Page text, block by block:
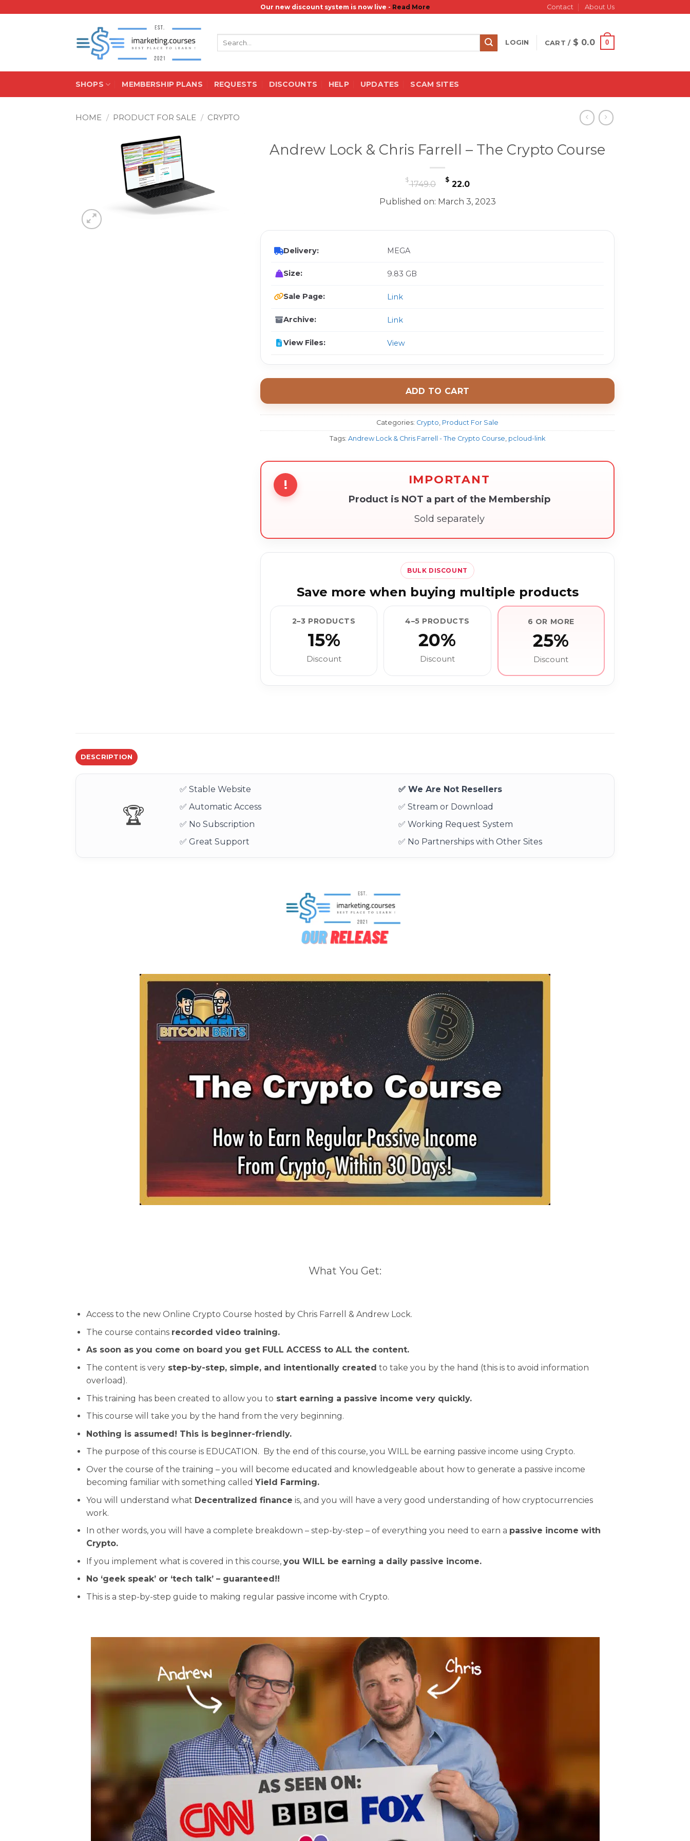
Our new discount system is now live - Read More Contact About Us
LOGIN CART / $ 0.0 0
SHOPS MEMBERSHIP PLANS REQUESTS DISCOUNTS HELP UPDATES SCAM SITES
HOME / PRODUCT FOR SALE / CRYPTO
Andrew Lock & Chris Farrell – The Crypto Course
$1749.0
Original
price
was:
$22.0Current
price
is:
Published on: March 3, 2023
Delivery: MEGA
Size: 9.83 GB
Sale Page: Link
Archive: Link
View Files: View
ADD TO CART
Categories: Crypto Product For Sale
Tags: Andrew Lock & Chris Farrell - The Crypto Course pcloud-link
! IMPORTANT
Product is NOT a part of the Membership
Sold separately
BULK DISCOUNT
Save more when buying multiple products
2–3 PRODUCTS
15%
Discount
4–5 PRODUCTS
20%
Discount
6 OR MORE
25%
Discount
DESCRIPTION
🏆
✅ Stable Website
✅ We Are Not Resellers
✅ Automatic Access
✅ Stream or Download
✅ No Subscription
✅ Working Request System
✅ Great Support
✅ No Partnerships with Other Sites
What You Get:
Access to the new Online Crypto Course hosted by Chris Farrell & Andrew Lock.
The course contains recorded video training.
As soon as you come on board you get FULL ACCESS to ALL the content.
The content is verystep-by-step, simple, and intentionally created to take you by the hand (this is to avoid information
overload).
This training has been created to allow you to start earning a passive income very quickly.
This course will take you by the hand from the very beginning.
Nothing is assumed! This is beginner-friendly.
The purpose of this course is EDUCATION. By the end of this course, you WILL be earning passive income using Crypto.
Over the course of the training – you will become educated and knowledgeable about how to generate a passive income
becoming familiar with something called Yield Farming.
You will understand what Decentralized finance is, and you will have a very good understanding of how cryptocurrencies
work.
In other words, you will have a complete breakdown – step-by-step – of everything you need to earn a passive income with
Crypto.
If you implement what is covered in this course, you WILL be earning a daily passive income.
No ‘geek speak’ or ‘tech talk’ – guaranteed!!
This is a step-by-step guide to making regular passive income with Crypto.